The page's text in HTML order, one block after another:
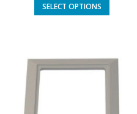
SELECT OPTIONS